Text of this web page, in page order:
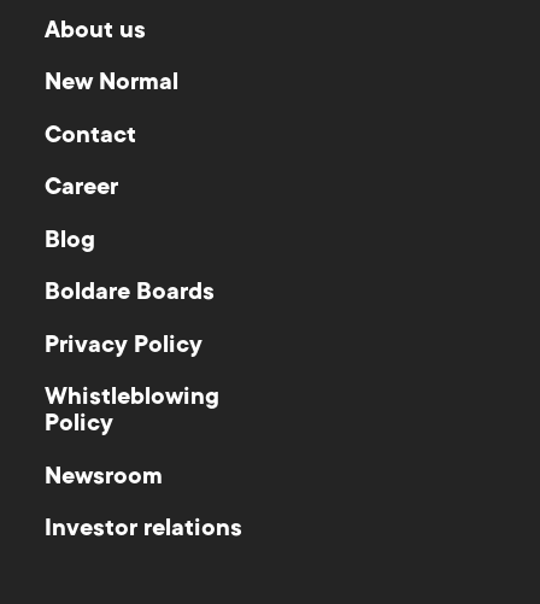
About us
New Normal
Contact
Career
Blog
Boldare Boards
Privacy Policy
Whistleblowing
Policy
Newsroom
Investor relations